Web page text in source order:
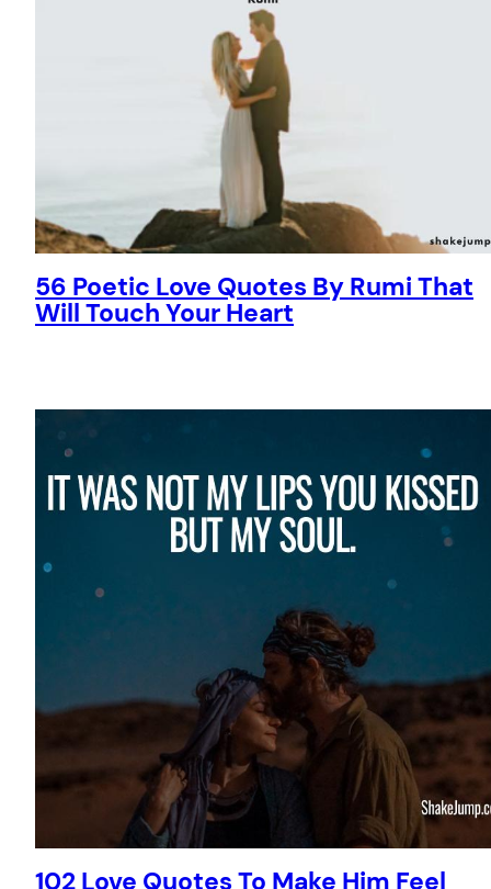
56 Poetic Love Quotes By Rumi That
Will Touch Your Heart
102 Love Quotes To Make Him Feel